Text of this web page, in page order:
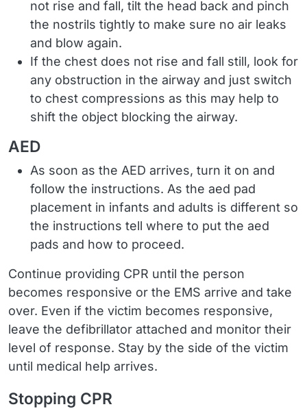
not rise and fall, tilt the head back and pinch
the nostrils tightly to make sure no air leaks
and blow again.
If the chest does not rise and fall still, look for
any obstruction in the airway and just switch
to chest compressions as this may help to
shift the object blocking the airway.
AED
As soon as the AED arrives, turn it on and
follow the instructions. As the aed pad
placement in infants and adults is different so
the instructions tell where to put the aed
pads and how to proceed.
Continue providing CPR until the person
becomes responsive or the EMS arrive and take
over. Even if the victim becomes responsive,
leave the defibrillator attached and monitor their
level of response. Stay by the side of the victim
until medical help arrives.
Stopping CPR